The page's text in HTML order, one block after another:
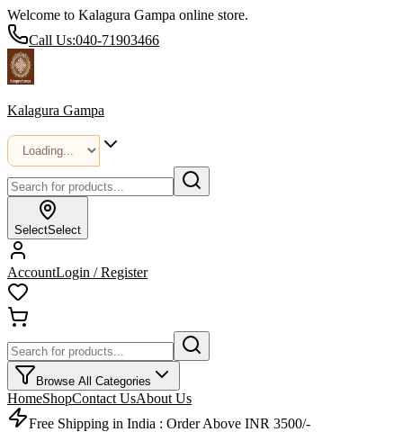
Welcome to Kalagura Gampa online store.
Call Us:040-71903466
Kalagura Gampa
SelectSelect
AccountLogin / Register
Browse All Categories
HomeShopContact UsAbout Us
Free Shipping in India : Order Above INR 3500/-